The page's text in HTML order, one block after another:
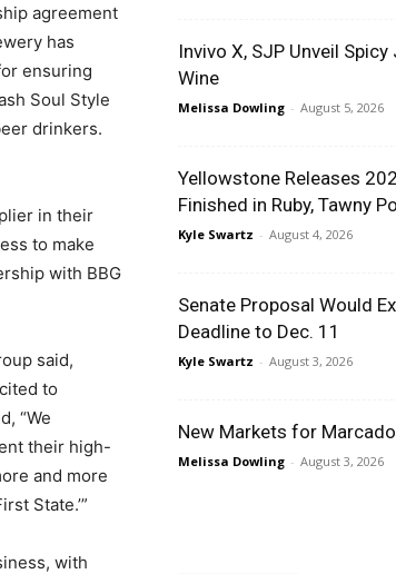
agreement
has
ensuring
Soul Style
drinkers.
in their
to make
with BBG
said,
to
“We
their high-
and more
State.’”
with
Invivo X, SJP Unveil
Wine
Melissa Dowling - August 5, 2026
Yellowstone Releases
Finished in Ruby, Tawny
Kyle Swartz - August 4, 2026
Senate Proposal Would
Deadline to Dec. 11
Kyle Swartz - August 3, 2026
New Markets for
Melissa Dowling - August 3, 2026